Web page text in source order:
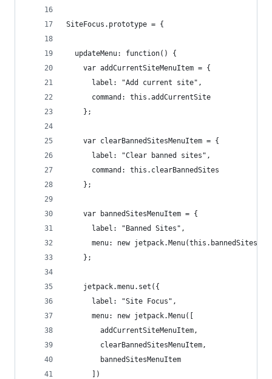
SiteFocus.prototype = {
  updateMenu: function() {
    var addCurrentSiteMenuItem = {
      label: "Add current site",
      command: this.addCurrentSite
    };
    var clearBannedSitesMenuItem = {
      label: "Clear banned sites",
      command: this.clearBannedSites
    };
    var bannedSitesMenuItem = {
      label: "Banned Sites",
      menu: new jetpack.Menu(this.bannedSites)
    };
    jetpack.menu.set({
      label: "Site Focus",
      menu: new jetpack.Menu([
        addCurrentSiteMenuItem,
        clearBannedSitesMenuItem,
        bannedSitesMenuItem
      ])